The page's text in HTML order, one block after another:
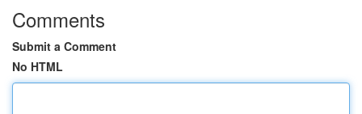
Comments
Submit a Comment
No HTML